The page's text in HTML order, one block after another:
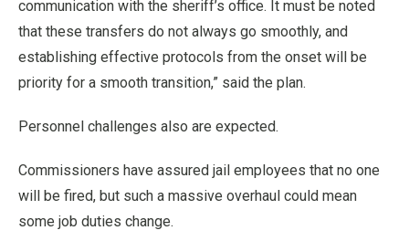
communication with the sheriff’s office. It must be noted
that these transfers do not always go smoothly, and
establishing effective protocols from the onset will be
priority for a smooth transition,” said the plan.
Personnel challenges also are expected.
Commissioners have assured jail employees that no one
will be fired, but such a massive overhaul could mean
some job duties change.